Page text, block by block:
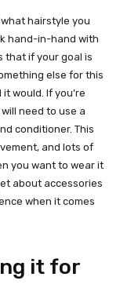
hairstyle you
hand-in-hand with
that if your goal is
else for this
would. If you’re
need to use a
conditioner. This
and lots of
you want to wear it
about accessories
when it comes
it for